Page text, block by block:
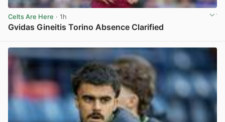
Celts Are Here · 1h
Gvidas Gineitis Torino Absence Clarified